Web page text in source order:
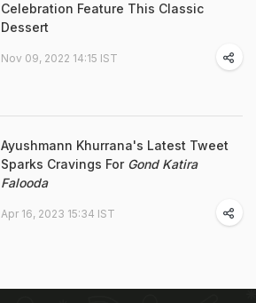
Celebration Feature This Classic
Dessert
Nov 09, 2022 14:15 IST
Ayushmann Khurrana's Latest Tweet
Sparks Cravings For Gond Katira
Falooda
Apr 16, 2023 15:34 IST